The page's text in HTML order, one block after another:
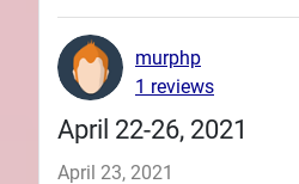
April 22-26, 2021
April 23, 2021
murphp
1 reviews